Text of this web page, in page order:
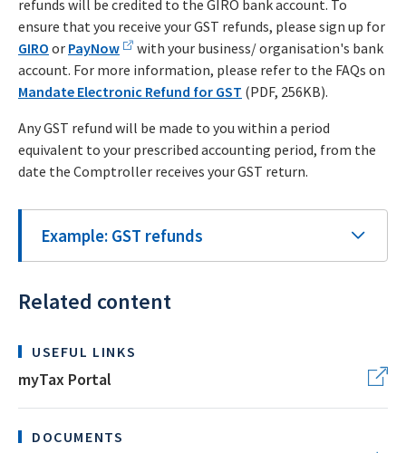
refunds will be credited to the GIRO bank account. To
ensure that you receive your GST refunds, please sign up for
GIRO or PayNow
with your business/ organisation's bank
account. For more information, please refer to the FAQs on
Mandate Electronic Refund for GST (PDF, 256KB).
Any GST refund will be made to you within a period
equivalent to your prescribed accounting period, from the
date the Comptroller receives your GST return.
Example: GST refunds
Related content
USEFUL LINKS
myTax Portal
DOCUMENTS